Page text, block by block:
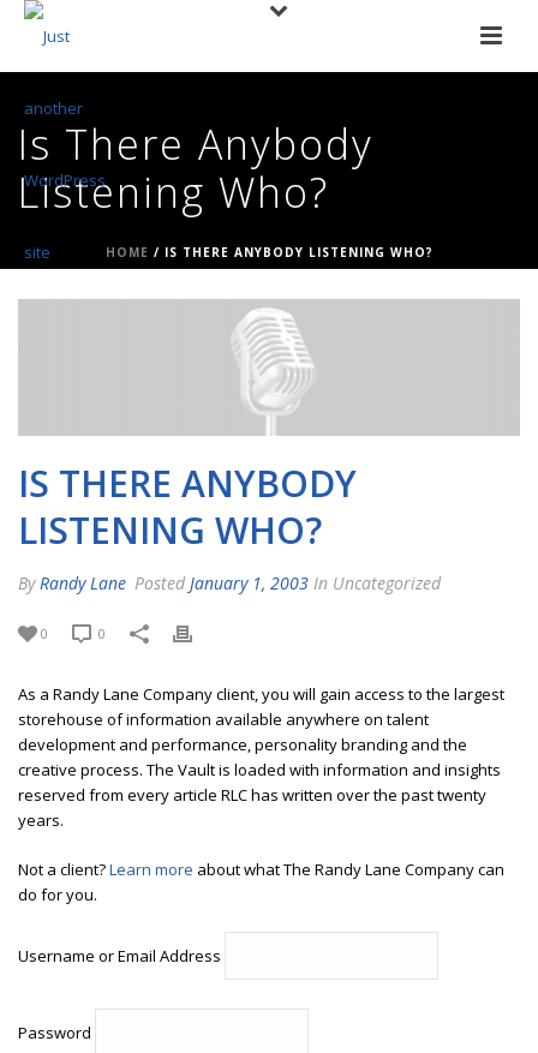
Is There Anybody
Listening Who?
HOME / IS THERE ANYBODY LISTENING WHO?
IS THERE ANYBODY
LISTENING WHO?
By Randy Lane Posted January 1, 2003 In Uncategorized
0 0
As a Randy Lane Company client, you will gain access to the largest
storehouse of information available anywhere on talent
development and performance, personality branding and the
creative process. The Vault is loaded with information and insights
reserved from every article RLC has written over the past twenty
years.
Not a client?Learn more about what The Randy Lane Company can
do for you.
Username or Email Address
Password